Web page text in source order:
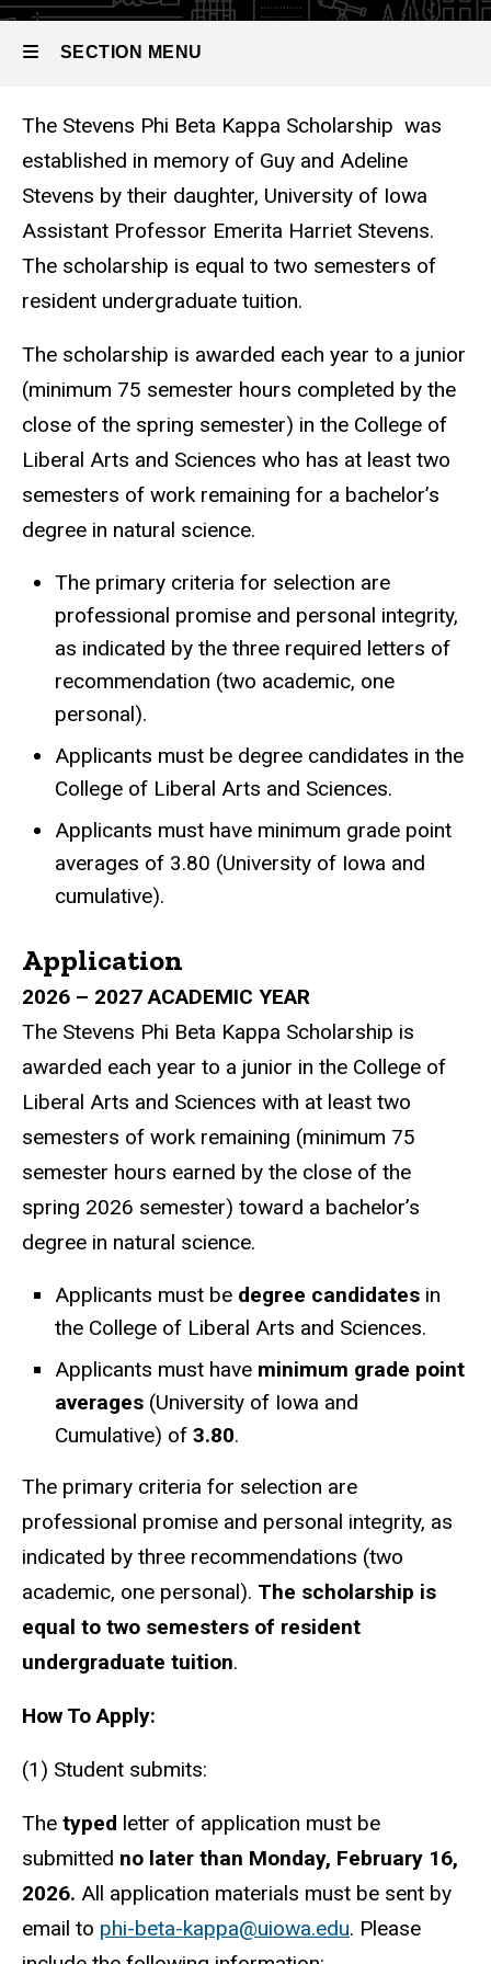
Beta Kappa
SECTION MENU
Main
navigation
The Stevens Phi Beta Kappa
The Stevens Phi Beta Kappa Scholarship was
established in memory of Guy and Adeline
Stevens by their daughter, University of Iowa
Assistant Professor Emerita Harriet Stevens.
The scholarship is equal to two semesters of
resident undergraduate tuition.
The scholarship is awarded each year to a junior
(minimum 75 semester hours completed by the
close of the spring semester) in the College of
Liberal Arts and Sciences who has at least two
semesters of work remaining for a bachelor’s
degree in natural science.
The primary criteria for selection are
professional promise and personal integrity,
as indicated by the three required letters of
recommendation (two academic, one
personal).
Applicants must be degree candidates in the
College of Liberal Arts and Sciences.
Applicants must have minimum grade point
averages of 3.80 (University of Iowa and
cumulative).
Application
2026 – 2027 ACADEMIC YEAR
The Stevens Phi Beta Kappa Scholarship is
awarded each year to a junior in the College of
Liberal Arts and Sciences with at least two
semesters of work remaining (minimum 75
semester hours earned by the close of the
spring 2026 semester) toward a bachelor’s
degree in natural science.
Applicants must be degree candidates in
the College of Liberal Arts and Sciences.
Applicants must have minimum grade point
averages (University of Iowa and
Cumulative) of 3.80.
The primary criteria for selection are
professional promise and personal integrity, as
indicated by three recommendations (two
academic, one personal). The scholarship is
equal to two semesters of resident
undergraduate tuition.
How To Apply:
(1) Student submits:
The typed letter of application must be
submitted no later than Monday, February 16,
2026. All application materials must be sent by
email to phi-beta-kappa@uiowa.edu. Please